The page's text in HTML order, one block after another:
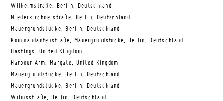
Wilhelmstraße, Berlin, Deutschland
Niederkirchnerstraße, Berlin, Deutschland
Mauergrundstücke, Berlin, Deutschland
Kommandantenstraße, Mauergrundstücke, Berlin, Deutschland
Hastings, United Kingdom
Harbour Arm, Margate, United Kingdom
Mauergrundstücke, Berlin, Deutschland
Mauergrundstücke, Berlin, Deutschland
Wilmsstraße, Berlin, Deutschland